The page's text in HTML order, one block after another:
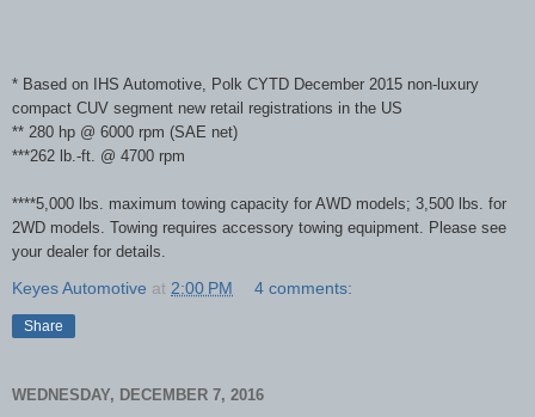
* Based on IHS Automotive, Polk CYTD December 2015 non-luxury
compact CUV segment new retail registrations in the US
** 280 hp @ 6000 rpm (SAE net)
***262 lb.-ft. @ 4700 rpm
****5,000 lbs. maximum towing capacity for AWD models; 3,500 lbs. for
2WD models. Towing requires accessory towing equipment. Please see
your dealer for details.
Keyes Automotive at 2:00 PM 4 comments:
Share
WEDNESDAY, DECEMBER 7, 2016